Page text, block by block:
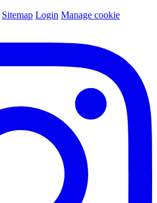
Sitemap Login Manage cookie